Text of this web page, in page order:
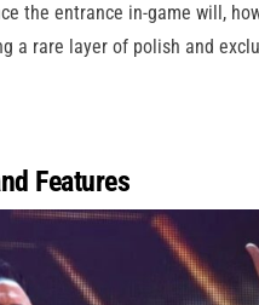
the entrance in-game will,
a rare layer of polish and
Features